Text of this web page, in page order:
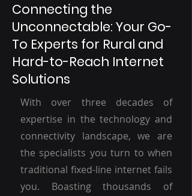
Connecting the
Unconnectable: Your Go-
To Experts for Rural and
Hard-to-Reach Internet
Solutions
With over three decades of
expertise in the technology and
connectivity landscape, we are
the specialists you turn to when
traditional fixed-line internet fails
you. Boasting thousands of